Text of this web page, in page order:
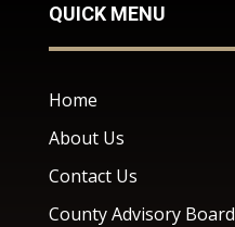
QUICK MENU
Home
About Us
Contact Us
County Advisory Board